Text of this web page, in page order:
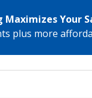
Maximizes Your
plus more